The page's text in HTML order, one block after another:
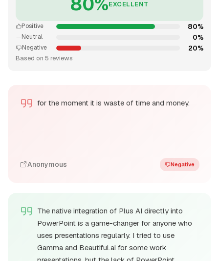
EXCELLENT
Positive 80%
Neutral 0%
Negative 20%
Based on 5 reviews
for the moment it is waste of time and money.
Anonymous Negative
The native integration of Plus AI directly into
PowerPoint is a game-changer for anyone who
uses presentations regularly. I tried to use
Gamma and Beautiful.ai for some work